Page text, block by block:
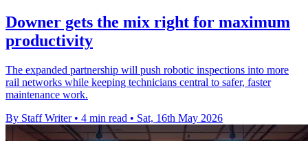
Downer gets the mix right for maximum
productivity
The expanded partnership will push robotic inspections into more
rail networks while keeping technicians central to safer, faster
maintenance work.
By Staff Writer • 4 min read • Sat, 16th May 2026